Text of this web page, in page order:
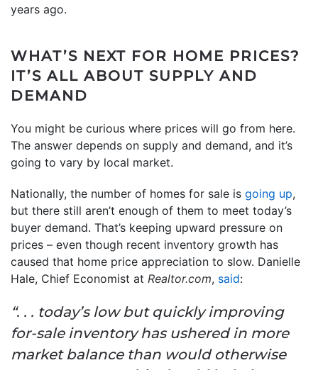
years ago.
WHAT’S NEXT FOR HOME PRICES?
IT’S ALL ABOUT SUPPLY AND
DEMAND
You might be curious where prices will go from here.
The answer depends on supply and demand, and it’s
going to vary by local market.
Nationally, the number of homes for sale is going up,
but there still aren’t enough of them to meet today’s
buyer demand. That’s keeping upward pressure on
prices – even though recent inventory growth has
caused that home price appreciation to slow. Danielle
Hale, Chief Economist at Realtor.com, said:
“. . . today’s low but quickly improving
for-sale inventory has ushered in more
market balance than would otherwise